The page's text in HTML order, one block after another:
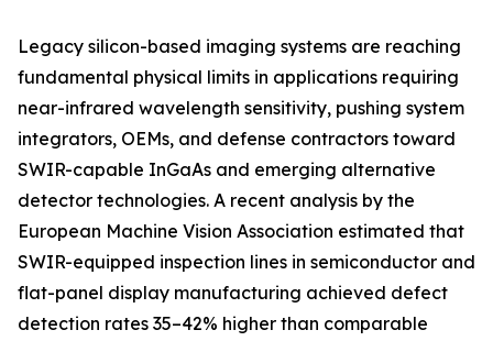
Legacy silicon-based imaging systems are reaching
fundamental physical limits in applications requiring
near-infrared wavelength sensitivity, pushing system
integrators, OEMs, and defense contractors toward
SWIR-capable InGaAs and emerging alternative
detector technologies. A recent analysis by the
European Machine Vision Association estimated that
SWIR-equipped inspection lines in semiconductor and
flat-panel display manufacturing achieved defect
detection rates 35–42% higher than comparable